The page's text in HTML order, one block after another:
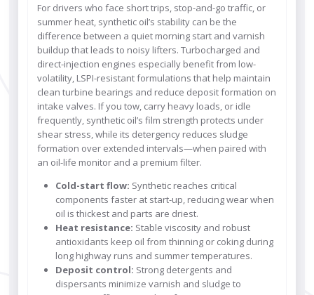
For drivers who face short trips, stop-and-go traffic, or
summer heat, synthetic oil’s stability can be the
difference between a quiet morning start and varnish
buildup that leads to noisy lifters. Turbocharged and
direct-injection engines especially benefit from low-
volatility, LSPI-resistant formulations that help maintain
clean turbine bearings and reduce deposit formation on
intake valves. If you tow, carry heavy loads, or idle
frequently, synthetic oil’s film strength protects under
shear stress, while its detergency reduces sludge
formation over extended intervals—when paired with
an oil-life monitor and a premium filter.
Cold-start flow: Synthetic reaches critical
components faster at start-up, reducing wear when
oil is thickest and parts are driest.
Heat resistance: Stable viscosity and robust
antioxidants keep oil from thinning or coking during
long highway runs and summer temperatures.
Deposit control: Strong detergents and
dispersants minimize varnish and sludge to